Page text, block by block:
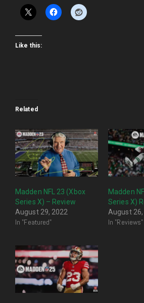
Like this:
Related
Madden NFL 23 (Xbox
Series X) – Review
August 29, 2022
In "Featured"
Madden
Series X)
August
In "Reviews"